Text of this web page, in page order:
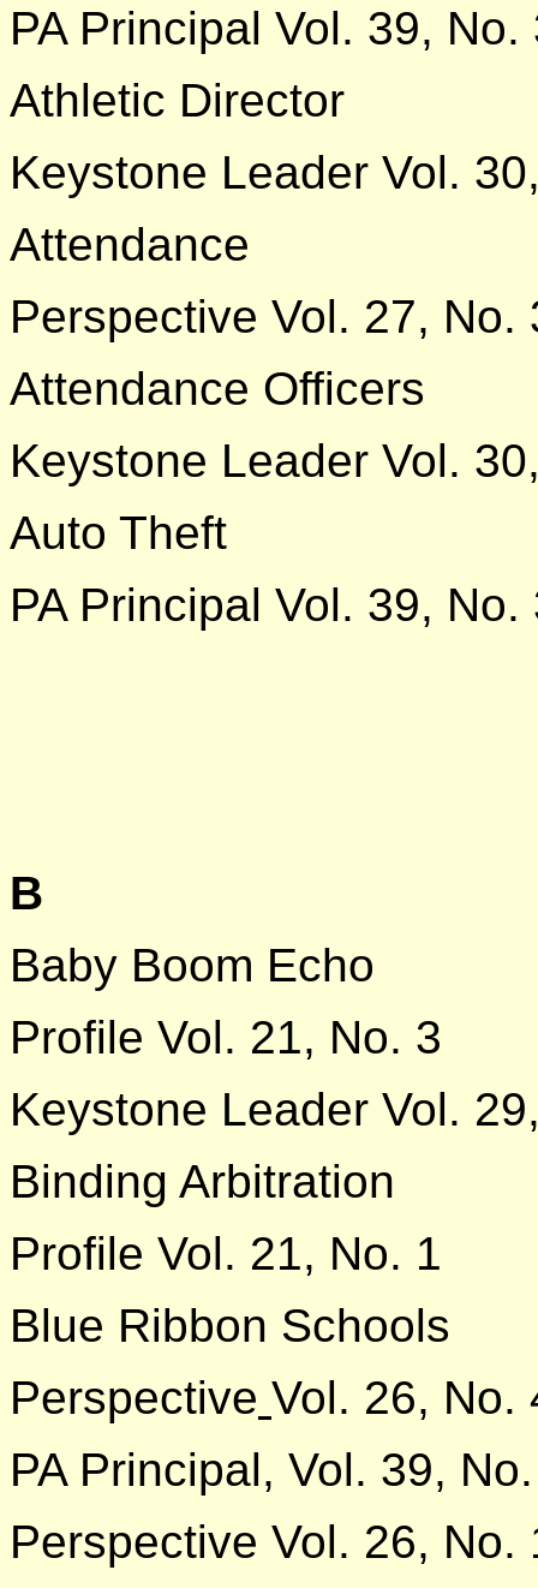
PA Principal Vol. 39, No.
Athletic Director
Keystone Leader Vol.
Attendance
Perspective Vol. 27, No.
Attendance Officers
Keystone Leader Vol.
Auto Theft
PA Principal Vol. 39, No.
B
Baby Boom Echo
Profile Vol. 21, No. 3
Keystone Leader Vol.
Binding Arbitration
Profile Vol. 21, No. 1
Blue Ribbon Schools
Perspective Vol. 26, No.
PA Principal, Vol. 39,
Perspective Vol. 26, No.